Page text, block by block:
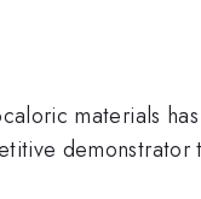
materials
demonstrator